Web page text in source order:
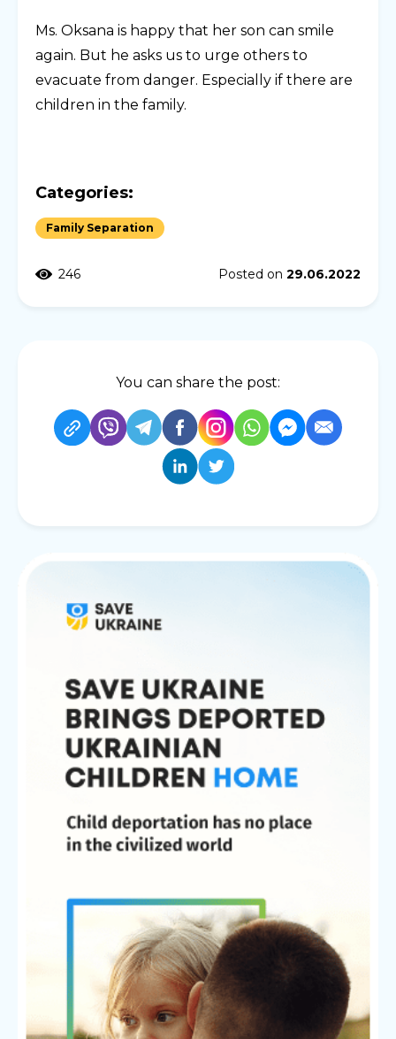
Ms. Oksana is happy that her son can smile
again. But he asks us to urge others to
evacuate from danger. Especially if there are
children in the family.
Categories:
Family Separation
246 Posted on 29.06.2022
You can share the post: